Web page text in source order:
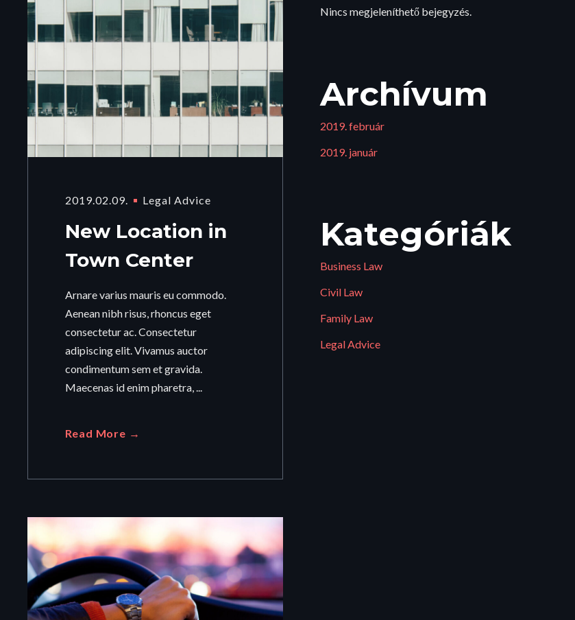
2019.02.09. Legal Advice
New Location in
Town Center
Arnare varius mauris eu commodo.
Aenean nibh risus, rhoncus eget
consectetur ac. Consectetur
adipiscing elit. Vivamus auctor
condimentum sem et gravida.
Maecenas id enim pharetra, ...
Read More →
Nincs megjeleníthető bejegyzés.
Archívum
2019. február
2019. január
Kategóriák
Business Law
Civil Law
Family Law
Legal Advice